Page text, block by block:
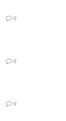
0
0
0